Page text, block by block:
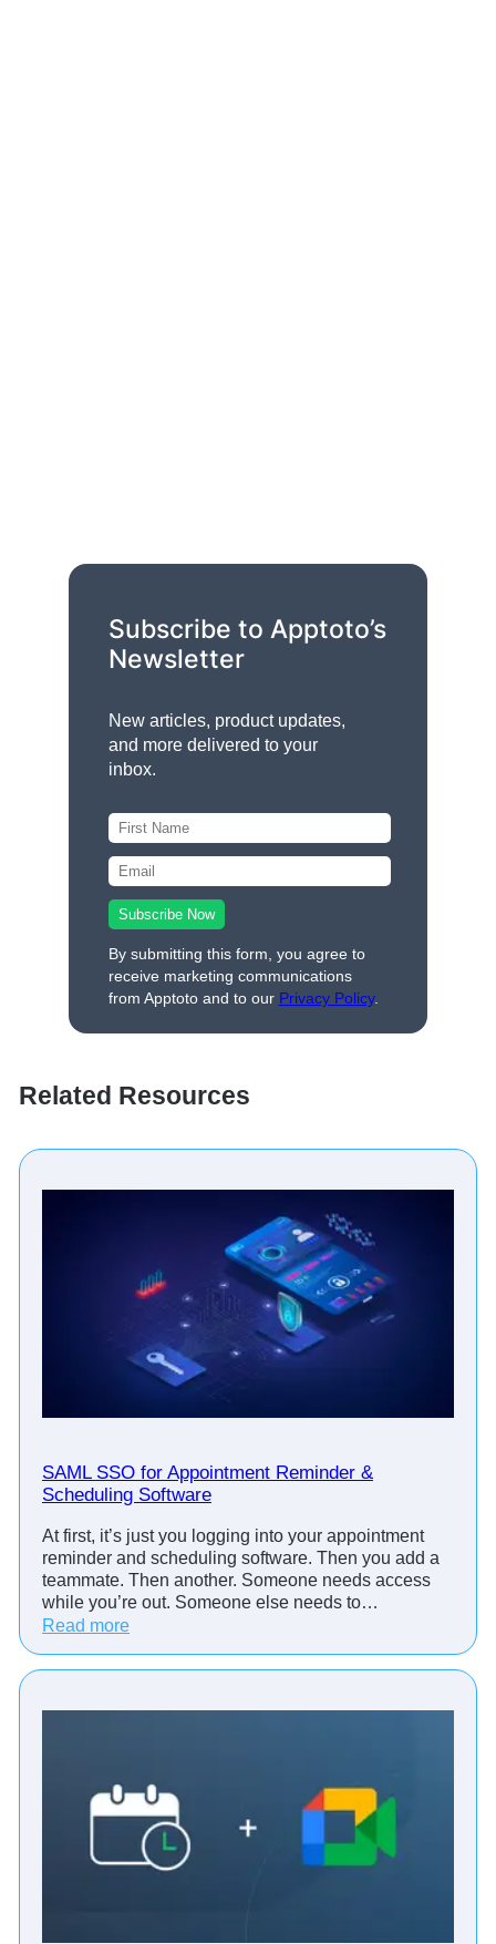
Subscribe to Apptoto’s
Newsletter
New articles, product updates,
and more delivered to your
inbox.
By submitting this form, you agree to
receive marketing communications
from Apptoto and to our Privacy Policy.
Related Resources
SAML SSO for Appointment Reminder &
Scheduling Software
At first, it’s just you logging into your appointment
reminder and scheduling software. Then you add a
teammate. Then another. Someone needs access
while you’re out. Someone else needs to…
Read more:
A
O
f
r